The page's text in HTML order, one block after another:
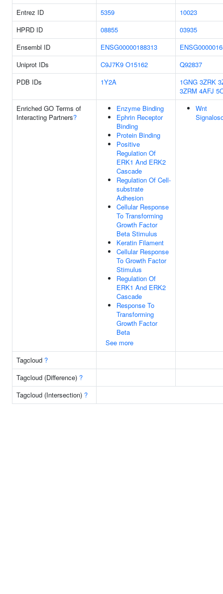
Entrez ID 5359
10023
HPRD ID
08855
03935
Ensembl ID
ENSG00000188313
Uniprot IDs
C9J7K9 O15162
Q92837
PDB IDs
1Y2A 1GNG 3ZRK
3ZRM 4AFJ
Enriched GO Terms of
Interacting Partners?
Enzyme Binding
Ephrin Receptor
Binding
Protein Binding
Positive
Regulation Of
ERK1 And ERK2
Cascade
Regulation Of Cell-
substrate
Adhesion
Cellular Response
To Transforming
Growth Factor
Beta Stimulus
Keratin Filament
Cellular Response
To Growth Factor
Stimulus
Regulation Of
ERK1 And ERK2
Cascade
Response To
Transforming
Growth Factor
Beta
See more
Wnt
Tagcloud ?
Tagcloud (Difference) ?
Tagcloud (Intersection) ?